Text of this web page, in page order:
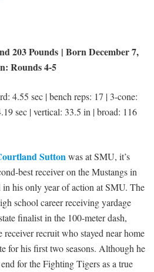
203 Pounds | Born December 7,
Rounds 4-5
4.55 sec | bench reps: 17 | 3-cone:
sec | vertical: 33.5 in | broad: 116
Suttonwas at SMU, it’s
best receiver on the Mustangs in
his only year of action at SMU. The
school career receiving yardage
finalist in the 100-meter dash,
recruit who stayed near home
for his first two seasons. Although he
for the Fighting Tigers as a true